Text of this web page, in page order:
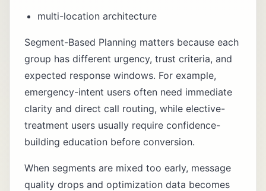
multi-location architecture
Segment-Based Planning matters because each
group has different urgency, trust criteria, and
expected response windows. For example,
emergency-intent users often need immediate
clarity and direct call routing, while elective-
treatment users usually require confidence-
building education before conversion.
When segments are mixed too early, message
quality drops and optimization data becomes